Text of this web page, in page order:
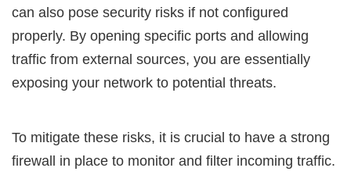
can also pose security risks if not configured
properly. By opening specific ports and allowing
traffic from external sources, you are essentially
exposing your network to potential threats.
To mitigate these risks, it is crucial to have a strong
firewall in place to monitor and filter incoming traffic.